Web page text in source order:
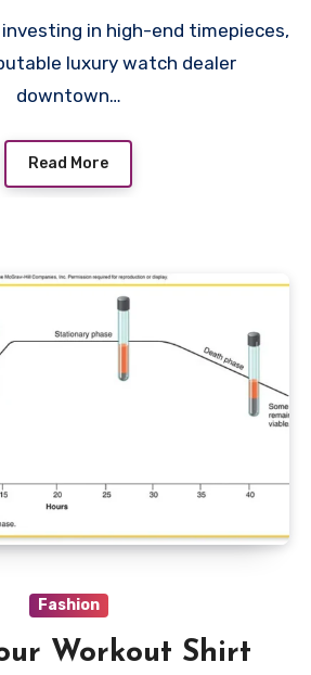
luxury watch dealer
downtown…
Read More
Fashion
Workout Shirt